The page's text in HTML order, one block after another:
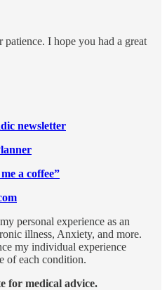
I hope you had a great
newsletter
a coffee”
personal experience as an
illness, Anxiety, and more.
my individual experience
of each condition.
for medical advice.